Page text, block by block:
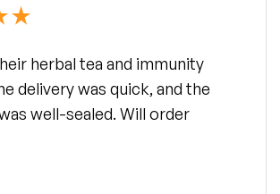
herbal tea and immunity
delivery was quick, and the
well-sealed. Will order